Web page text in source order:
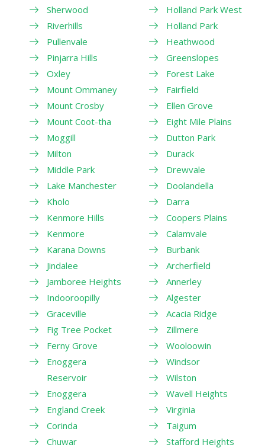
Sherwood
Riverhills
Pullenvale
Pinjarra Hills
Oxley
Mount Ommaney
Mount Crosby
Mount Coot-tha
Moggill
Milton
Middle Park
Lake Manchester
Kholo
Kenmore Hills
Kenmore
Karana Downs
Jindalee
Jamboree Heights
Indooroopilly
Graceville
Fig Tree Pocket
Ferny Grove
Enoggera
Reservoir
Enoggera
England Creek
Corinda
Chuwar
Holland Park West
Holland Park
Heathwood
Greenslopes
Forest Lake
Fairfield
Ellen Grove
Eight Mile Plains
Dutton Park
Durack
Drewvale
Doolandella
Darra
Coopers Plains
Calamvale
Burbank
Archerfield
Annerley
Algester
Acacia Ridge
Zillmere
Wooloowin
Windsor
Wilston
Wavell Heights
Virginia
Taigum
Stafford Heights